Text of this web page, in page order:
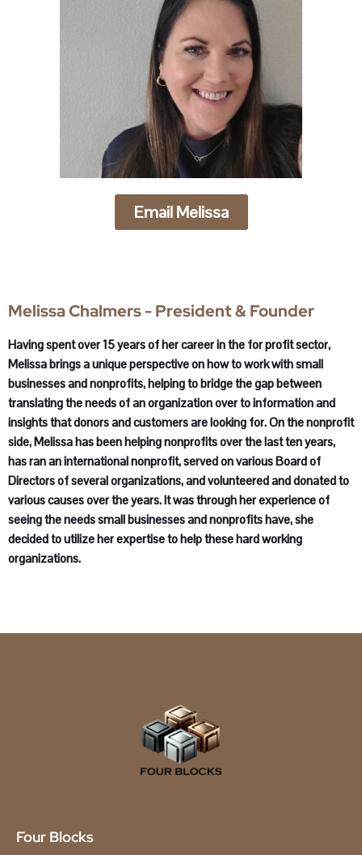
Email Melissa
Melissa Chalmers - President & Founder
Having spent over 15 years of her career in the for profit sector,
Melissa brings a unique perspective on how to work with small
businesses and nonprofits, helping to bridge the gap between
translating the needs of an organization over to information and
insights that donors and customers are looking for. On the nonprofit
side, Melissa has been helping nonprofits over the last ten years,
has ran an international nonprofit, served on various Board of
Directors of several organizations, and volunteered and donated to
various causes over the years. It was through her experience of
seeing the needs small businesses and nonprofits have, she
decided to utilize her expertise to help these hard working
organizations.
Four Blocks